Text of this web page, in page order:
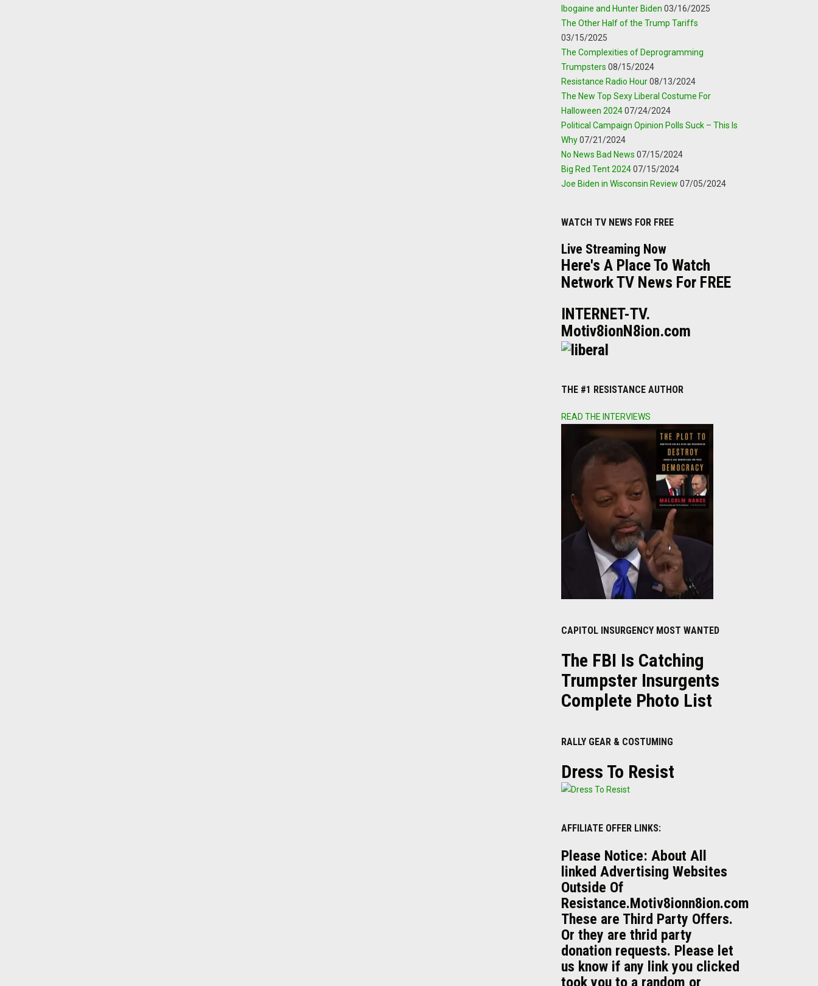
Ibogaine and Hunter Biden 03/16/2025
The Other Half of the Trump Tariffs
03/15/2025
The Complexities of Deprogramming
Trumpsters 08/15/2024
Resistance Radio Hour08/13/2024
The New Top Sexy Liberal Costume For
Halloween 202407/24/2024
Political Campaign Opinion Polls Suck – This Is
Why07/21/2024
No News Bad News 07/15/2024
Big Red Tent 202407/15/2024
Joe Biden in Wisconsin Review 07/05/2024
WATCH TV NEWS FOR FREE
Live Streaming Now
Here's A Place To Watch
Network TV News For FREE
INTERNET-TV.
Motiv8ionN8ion.com
THE #1 RESISTANCE AUTHOR
READ THE INTERVIEWS
CAPITOL INSURGENCY MOST WANTED
The FBI Is Catching
Trumpster Insurgents
Complete Photo List
RALLY GEAR & COSTUMING
Dress To Resist
AFFILIATE OFFER LINKS:
Please Notice: About All
linked Advertising Websites
Outside Of
Resistance.Motiv8ionn8ion.com
These are Third Party Offers.
Or they are thrid party
donation requests. Please let
us know if any link you clicked